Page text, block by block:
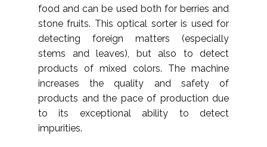
food and can be used both for berries and
stone fruits. This optical sorter is used for
detecting foreign matters (especially
stems and leaves), but also to detect
products of mixed colors. The machine
increases the quality and safety of
products and the pace of production due
to its exceptional ability to detect
impurities.